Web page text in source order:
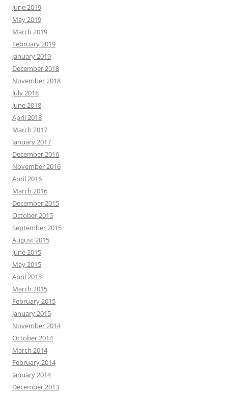
June 2019
May 2019
March 2019
February 2019
January 2019
December 2018
November 2018
July 2018
June 2018
April 2018
March 2017
January 2017
December 2016
November 2016
April 2016
March 2016
December 2015
October 2015
September 2015
August 2015
June 2015
May 2015
April 2015
March 2015
February 2015
January 2015
November 2014
October 2014
March 2014
February 2014
January 2014
December 2013